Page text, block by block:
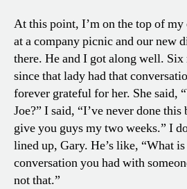
At this point, I’m on the top of my
at a company picnic and our new
there. He and I got along well. Six
since that lady had that
forever grateful for her. She said,
Joe?” I said, “I’ve never done
give you guys my two weeks.” I
lined up, Gary. He’s like, “What
conversation you had with
not that.”